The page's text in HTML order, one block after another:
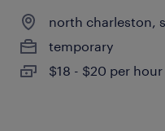
north charleston,
temporary
$18 - $20 per hour